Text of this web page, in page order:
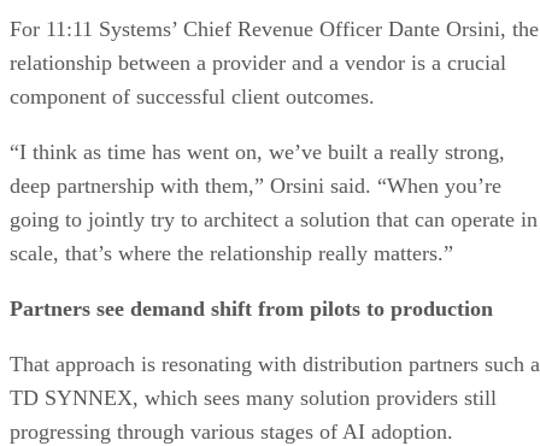
For 11:11 Systems’ Chief Revenue Officer Dante Orsini, the
relationship between a provider and a vendor is a crucial
component of successful client outcomes.
“I think as time has went on, we’ve built a really strong,
deep partnership with them,” Orsini said. “When you’re
going to jointly try to architect a solution that can operate in
scale, that’s where the relationship really matters.”
Partners see demand shift from pilots to production
That approach is resonating with distribution partners such
TD SYNNEX, which sees many solution providers still
progressing through various stages of AI adoption.